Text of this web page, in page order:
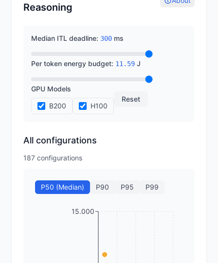
Reasoning
Median ITL deadline: 300 ms
Per token energy budget: 11.59 J
GPU Models
B200 H100
Reset
All configurations
187 configurations
P50 (Median) P90 P95 P99
15.000